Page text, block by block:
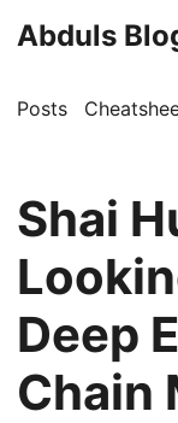
Abduls
Posts
Shai
Deep
Chain